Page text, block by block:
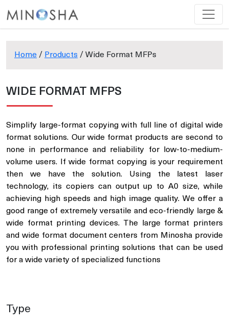
Home / Products / Wide Format MFPs
WIDE FORMAT MFPS
Simplify large-format copying with full line of digital wide
format solutions. Our wide format products are second to
none in performance and reliability for low-to-medium-
volume users. If wide format copying is your requirement
then we have the solution. Using the latest laser
technology, its copiers can output up to A0 size, while
achieving high speeds and high image quality. We offer a
good range of extremely versatile and eco-friendly large &
wide format printing devices. The large format printers
and wide format document centers from Minosha provide
you with professional printing solutions that can be used
for a wide variety of specialized functions
Type